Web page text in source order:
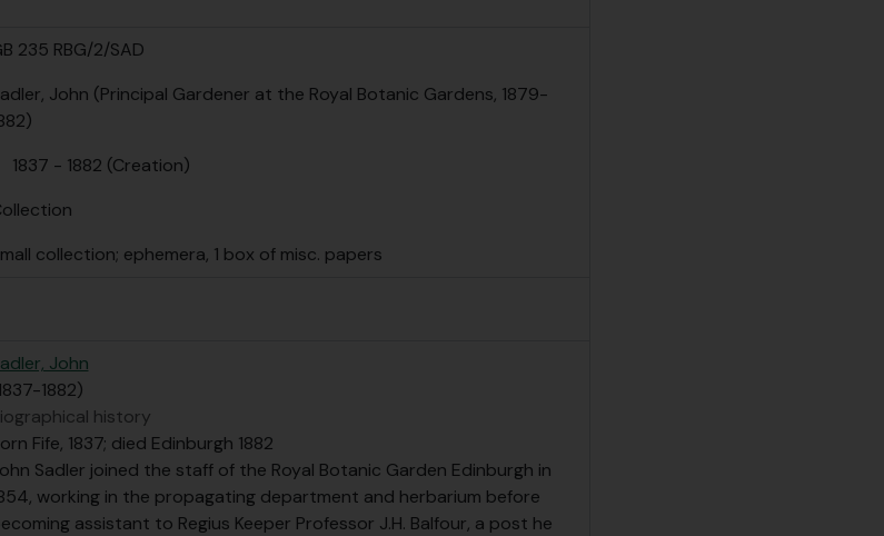
235 RBG/2/SAD
John (Principal Gardener at the Royal Botanic Gardens, 1879-
1837 - 1882 (Creation)
collection; ephemera, 1 box of misc. papers
John
1882)
history
Fife, 1837; died Edinburgh 1882
Sadler joined the staff of the Royal Botanic Garden Edinburgh in
working in the propagating department and herbarium before
assistant to Regius Keeper Professor J.H. Balfour, a post he